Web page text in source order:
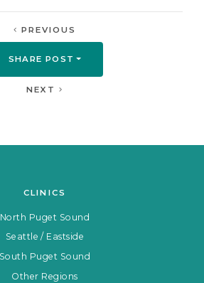
PREVIOUS
SHARE POST
NEXT
CLINICS
North Puget Sound
Seattle / Eastside
South Puget Sound
Other Regions